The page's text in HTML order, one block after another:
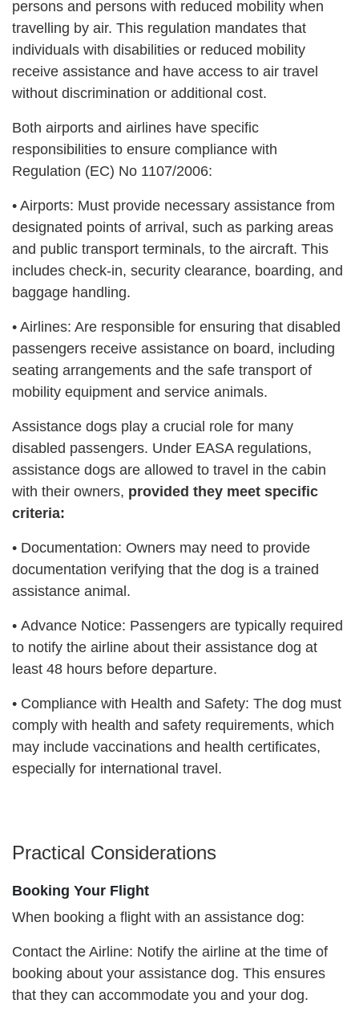
persons and persons with reduced mobility when
travelling by air. This regulation mandates that
individuals with disabilities or reduced mobility
receive assistance and have access to air travel
without discrimination or additional cost.
Both airports and airlines have specific
responsibilities to ensure compliance with
Regulation (EC) No 1107/2006:
• Airports: Must provide necessary assistance from
designated points of arrival, such as parking areas
and public transport terminals, to the aircraft. This
includes check-in, security clearance, boarding, and
baggage handling.
• Airlines: Are responsible for ensuring that disabled
passengers receive assistance on board, including
seating arrangements and the safe transport of
mobility equipment and service animals.
Assistance dogs play a crucial role for many
disabled passengers. Under EASA regulations,
assistance dogs are allowed to travel in the cabin
with their owners, provided they meet specific
criteria:
• Documentation: Owners may need to provide
documentation verifying that the dog is a trained
assistance animal.
• Advance Notice: Passengers are typically required
to notify the airline about their assistance dog at
least 48 hours before departure.
• Compliance with Health and Safety: The dog must
comply with health and safety requirements, which
may include vaccinations and health certificates,
especially for international travel.
Practical Considerations
Booking Your Flight
When booking a flight with an assistance dog:
Contact the Airline: Notify the airline at the time of
booking about your assistance dog. This ensures
that they can accommodate you and your dog.